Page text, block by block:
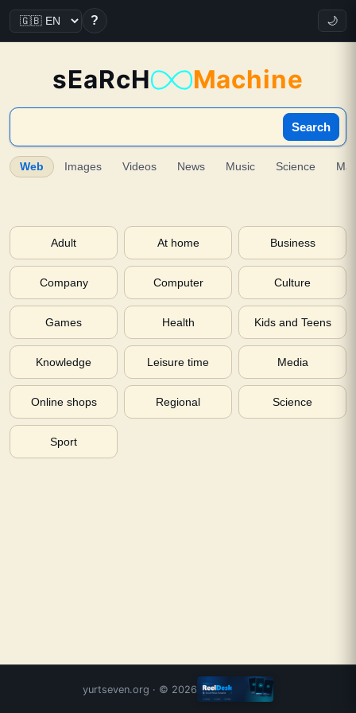
? 🌙
sEaRcH Machine
Search
Web Images Videos News Music Science
Adult At home Business
Company Computer Culture
Games Health Kids and Teens
Knowledge Leisure time Media
Online shops Regional Science
Sport
yurtseven.org · © 2026